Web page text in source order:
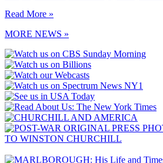
Read More »
MORE NEWS »